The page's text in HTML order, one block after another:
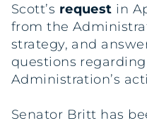
Scott’s request in
from the
strategy, and
questions
Administration’s
Senator Britt has